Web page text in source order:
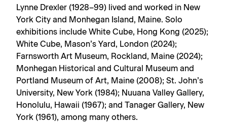
Lynne Drexler (1928–99) lived and worked in New
York City and Monhegan Island, Maine. Solo
exhibitions include White Cube, Hong Kong (2025);
White Cube, Mason’s Yard, London (2024);
Farnsworth Art Museum, Rockland, Maine (2024);
Monhegan Historical and Cultural Museum and
Portland Museum of Art, Maine (2008); St. John’s
University, New York (1984); Nuuana Valley Gallery,
Honolulu, Hawaii (1967); and Tanager Gallery, New
York (1961), among many others.